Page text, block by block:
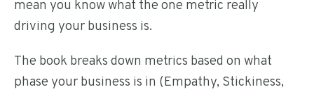
mean you know what the one metric really
driving your business is.
The book breaks down metrics based on what
phase your business is in (Empathy, Stickiness,